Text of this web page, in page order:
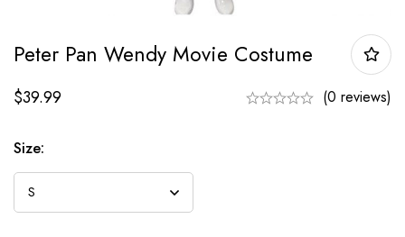
Peter Pan Wendy Movie Costume
$39.99 (0 reviews)
Size: